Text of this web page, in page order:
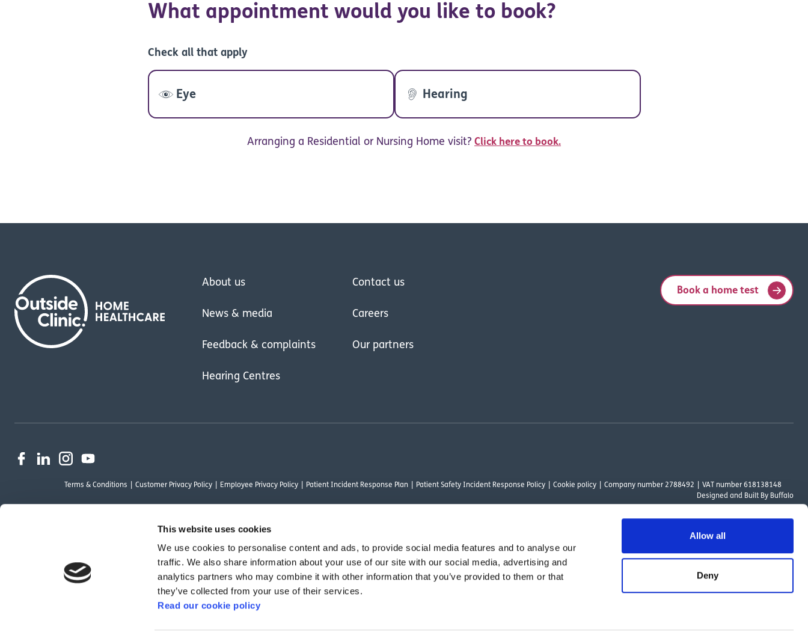
This website uses cookies
We use cookies to personalise content and ads, to provide social media features and to analyse our
traffic. We also share information about your use of our site with our social media, advertising and
analytics partners who may combine it with other information that you’ve provided to them or that
they’ve collected from your use of their services.
Read our cookie policy
Allow all
Deny
What appointment would you like to book?
Check all that apply
Eye Hearing
Arranging a Residential or Nursing Home visit? Click here to book.
About us Contact us
News & media Careers
Feedback & complaints Our partners
Hearing Centres
Book a home test
Terms & Conditions Customer Privacy Policy Employee Privacy Policy Patient Incident Response Plan Patient Safety Incident Response Policy Cookie policy Company number 2788492
VAT number 618138148
Designed and Built By Buffalo
OutsideClinic Limited is authorised and regulated by the Financial Conduct Authority under FRN 1000050. Our registered office address is Stirling House 10 Viscount Way, South Marston Industrial Estate, Swindon, SN3 4TN. OutsideClinic
Limited are a credit broker and not a lender. Finance is arranged through Chrysalis Finance Limited, who are authorised and regulated by the Financial Conduct Authority. The provider of a payment scheme which is not offered through or
by Chrysalis Finance Limited may not be so authorised and regulated.
We have reviewed the Modern Slavery Act 2015 and although we are not a relevant commercial organisation as defined by Section 54 of the Act, we are committed to the objectives of the Act.